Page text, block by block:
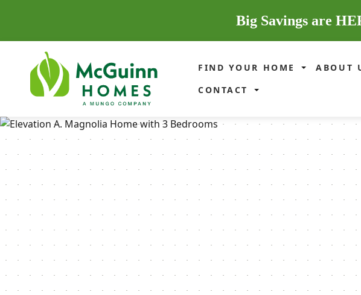
Big Savings are
FIND YOUR HOME ABOUT
CONTACT